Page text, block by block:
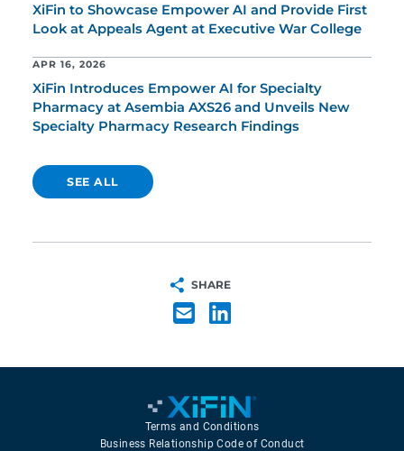
XiFin to Showcase Empower AI and Provide First
Look at Appeals Agent at Executive War College
APR 16, 2026
XiFin Introduces Empower AI for Specialty
Pharmacy at Asembia AXS26 and Unveils New
Specialty Pharmacy Research Findings
SEE ALL
SHARE
Terms and Conditions
Business Relationship Code of Conduct